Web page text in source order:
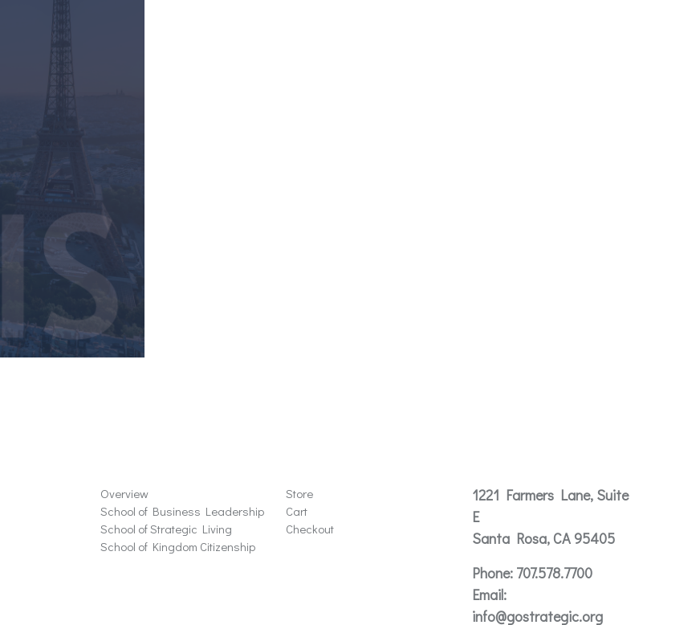
Overview
School of Business Leadership
School of Strategic Living
School of Kingdom Citizenship
Store
Cart
Checkout
1221 Farmers Lane, Suite
E
Santa Rosa, CA 95405
Phone:707.578.7700
Email:
info@gostrategic.org